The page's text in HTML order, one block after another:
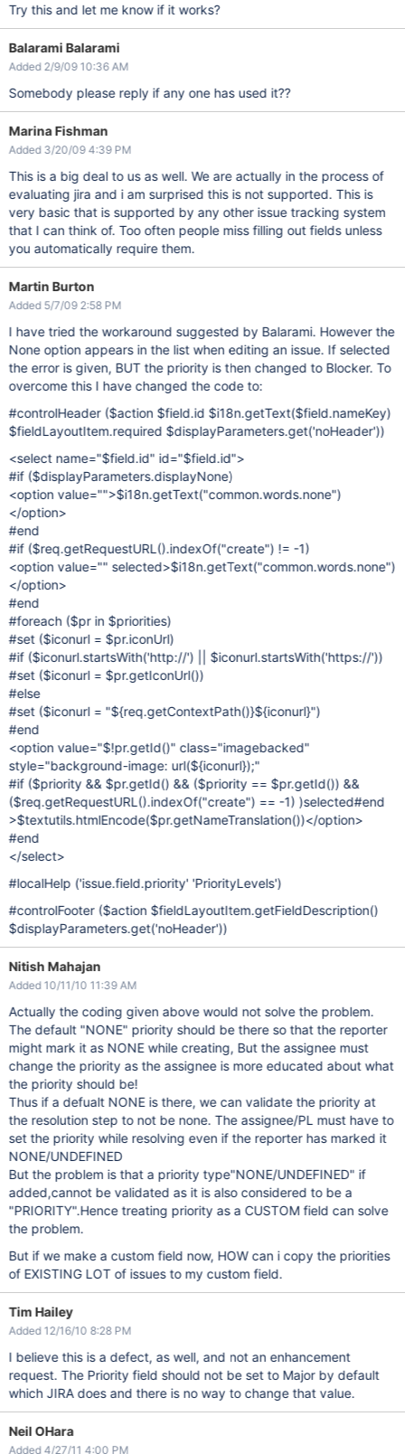
Try this and let me know if it works?
Balarami Balarami
Added 2/9/09 10:36 AM
Somebody please reply if any one has used it??
Marina Fishman
Added 3/20/09 4:39 PM
This is a big deal to us as well. We are actually in the process of
evaluating jira and i am surprised this is not supported. This is
very basic that is supported by any other issue tracking system
that I can think of. Too often people miss filling out fields unless
you automatically require them.
Martin Burton
Added 5/7/09 2:58 PM
I have tried the workaround suggested by Balarami. However the
None option appears in the list when editing an issue. If selected
the error is given, BUT the priority is then changed to Blocker. To
overcome this I have changed the code to:
#controlHeader ($action $field.id $i18n.getText($field.nameKey)
$fieldLayoutItem.required $displayParameters.get('noHeader'))
<select name="$field.id" id="$field.id">
#if ($displayParameters.displayNone)
<option value="">$i18n.getText("common.words.none")
</option>
#end
#if ($req.getRequestURL().indexOf("create") != -1)
<option value="" selected>$i18n.getText("common.words.none")
</option>
#end
#foreach ($pr in $priorities)
#set ($iconurl = $pr.iconUrl)
#if ($iconurl.startsWith('http://') || $iconurl.startsWith('https://'))
#set ($iconurl = $pr.getIconUrl())
#else
#set ($iconurl = "${req.getContextPath()}${iconurl}")
#end
<option value="$!pr.getId()" class="imagebacked"
style="background-image: url(${iconurl});"
#if ($priority && $pr.getId() && ($priority == $pr.getId()) &&
($req.getRequestURL().indexOf("create") == -1) )selected#end
>$textutils.htmlEncode($pr.getNameTranslation())</option>
#end
</select>
#localHelp ('issue.field.priority' 'PriorityLevels')
#controlFooter ($action $fieldLayoutItem.getFieldDescription()
$displayParameters.get('noHeader'))
Nitish Mahajan
Added 10/11/10 11:39 AM
Actually the coding given above would not solve the problem.
The default "NONE" priority should be there so that the reporter
might mark it as NONE while creating, But the assignee must
change the priority as the assignee is more educated about what
the priority should be!
Thus if a defualt NONE is there, we can validate the priority at
the resolution step to not be none. The assignee/PL must have to
set the priority while resolving even if the reporter has marked it
NONE/UNDEFINED
But the problem is that a priority type"NONE/UNDEFINED" if
added,cannot be validated as it is also considered to be a
"PRIORITY".Hence treating priority as a CUSTOM field can solve
the problem.
But if we make a custom field now, HOW can i copy the priorities
of EXISTING LOT of issues to my custom field.
Tim Hailey
Added 12/16/10 8:28 PM
I believe this is a defect, as well, and not an enhancement
request. The Priority field should not be set to Major by default
which JIRA does and there is no way to change that value.
Neil OHara
Added 4/27/11 4:00 PM